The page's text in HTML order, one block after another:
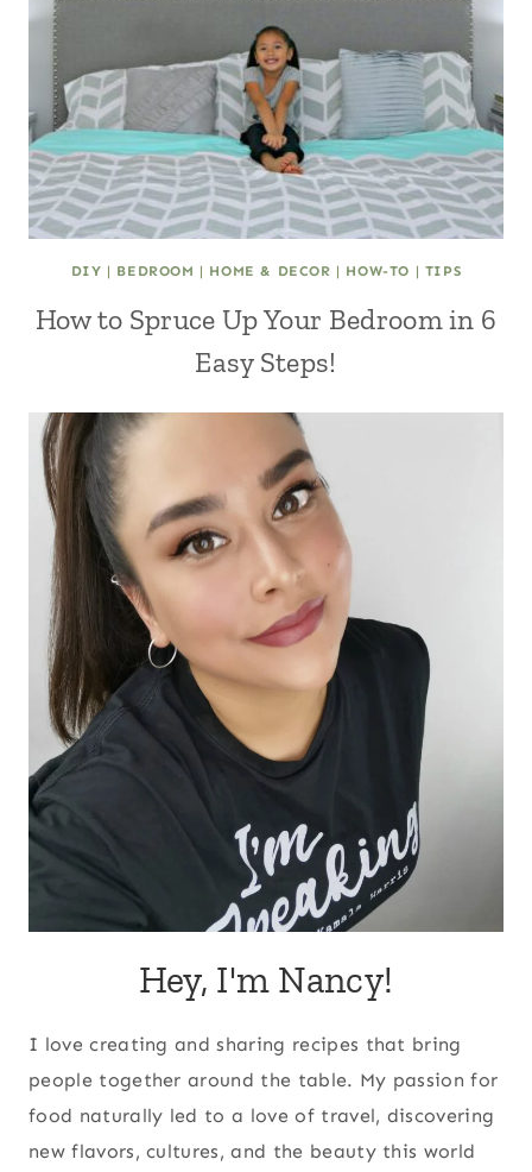
DIY | BEDROOM | HOME & DECOR | HOW-TO | TIPS
How to Spruce Up Your Bedroom in 6
Easy Steps!
Hey, I'm Nancy!
I love creating and sharing recipes that bring
people together around the table. My passion for
food naturally led to a love of travel, discovering
new flavors, cultures, and the beauty this world